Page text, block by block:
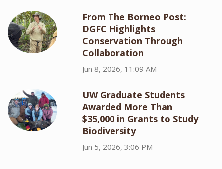
From The Borneo Post:
DGFC Highlights
Conservation Through
Collaboration
Jun 8, 2026, 11:09 AM
UW Graduate Students
Awarded More Than
$35,000 in Grants to Study
Biodiversity
Jun 5, 2026, 3:06 PM